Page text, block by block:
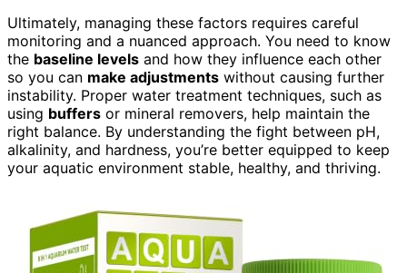
Ultimately, managing these factors requires careful
monitoring and a nuanced approach. You need to know
the baseline levels and how they influence each other
so you can make adjustments without causing further
instability. Proper water treatment techniques, such as
using buffers or mineral removers, help maintain the
right balance. By understanding the fight between pH,
alkalinity, and hardness, you’re better equipped to keep
your aquatic environment stable, healthy, and thriving.